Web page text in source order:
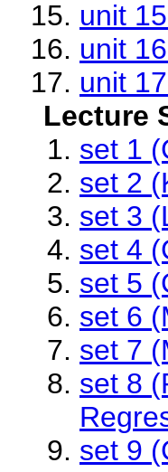
unit
unit
unit
Lecture
set 1
set 2
set 3
set 4
set 5
set 6
set 7
set 8
set 9